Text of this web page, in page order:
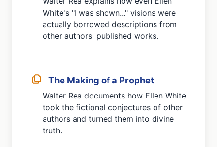
White's "I was shown..." visions were
actually borrowed descriptions from
other authors' published works.
The Making of a Prophet
Walter Rea documents how Ellen White
took the fictional conjectures of other
authors and turned them into divine
truth.